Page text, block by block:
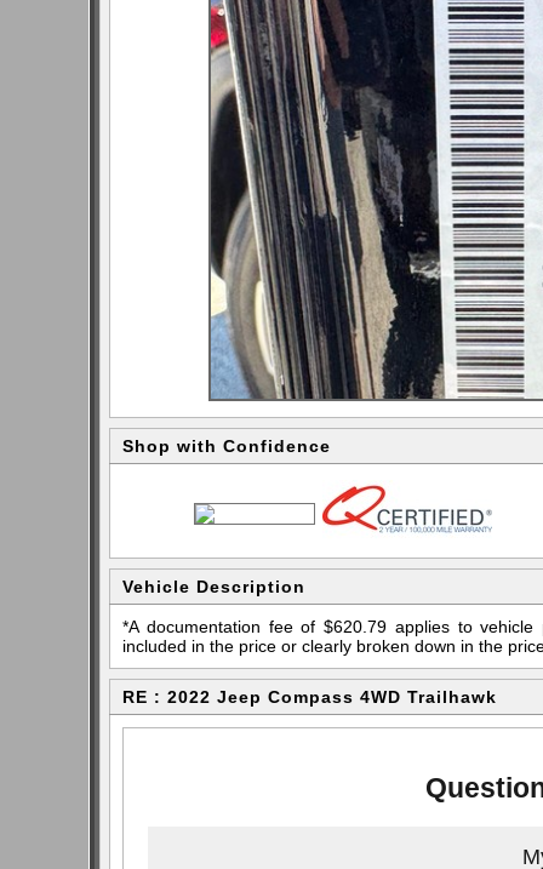
Shop with Confidence
Vehicle Description
*A documentation fee of $620.79 applies to
included in the price or clearly broken down in the
RE : 2022 Jeep Compass 4WD Trailhawk